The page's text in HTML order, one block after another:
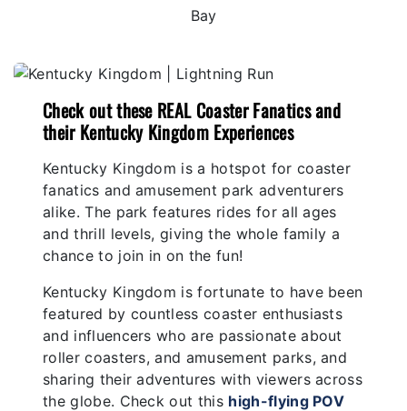
Check out these REAL Coaster Fanatics and
their Kentucky Kingdom Experiences
Kentucky Kingdom is a hotspot for coaster
fanatics and amusement park adventurers
alike. The park features rides for all ages
and thrill levels, giving the whole family a
chance to join in on the fun!
Kentucky Kingdom is fortunate to have been
featured by countless coaster enthusiasts
and influencers who are passionate about
roller coasters, and amusement parks, and
sharing their adventures with viewers across
the globe. Check out this high-flying POV